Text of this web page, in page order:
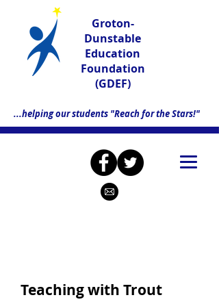
Groton-
Dunstable
Education
Foundation
(GDEF)
...helping our students "Reach for the Stars!"
Teaching with Trout